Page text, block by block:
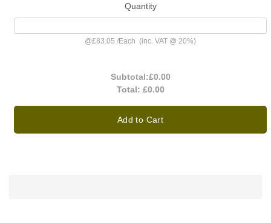
Quantity
@£83.05 /Each (inc. VAT @ 20%)
Subtotal:£0.00
Total: £0.00
Add to Cart